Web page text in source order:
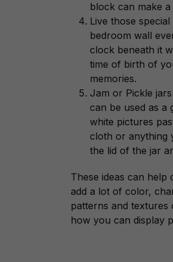
block can make
Live those
bedroom wall
clock beneath it
time of birth of
memories.
Jam or Pickle
can be used as a
white pictures
cloth or anything
the lid of the jar
These ideas can
add a lot of color,
patterns and
how you can display